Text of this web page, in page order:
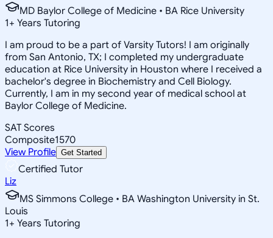
MD Baylor College of Medicine • BA Rice University
1+ Years Tutoring
I am proud to be a part of Varsity Tutors! I am originally
from San Antonio, TX; I completed my undergraduate
education at Rice University in Houston where I received a
bachelor's degree in Biochemistry and Cell Biology.
Currently, I am in my second year of medical school at
Baylor College of Medicine.
SAT Scores
Composite1570
View Profile Get Started
Certified Tutor
Liz
MS Simmons College • BA Washington University in St.
Louis
1+ Years Tutoring